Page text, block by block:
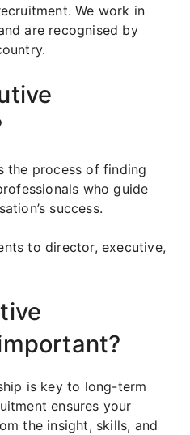
We work in
are recognised by
the process of finding
who guide
success.
to director, executive,
is key to long-term
ensures your
the insight, skills, and